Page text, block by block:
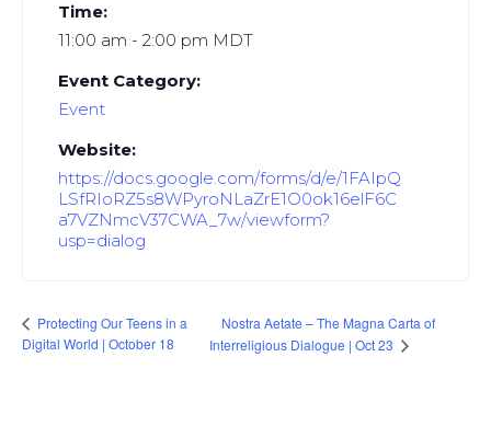
Time:
11:00 am - 2:00 pm MDT
Event Category:
Event
Website:
https://docs.google.com/forms/d/e/1FAIpQ
LSfRIoRZ5s8WPyroNLaZrE1O0ok16elF6C
a7VZNmcV37CWA_7w/viewform?
usp=dialog
Protecting Our Teens in a
Digital World | October 18
Nostra Aetate – The Magna Carta of
Interreligious Dialogue | Oct 23